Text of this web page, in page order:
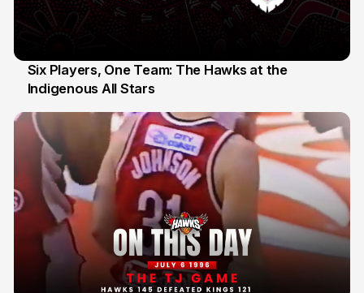
7 Jul
Six Players, One Team: The Hawks at the
Indigenous All Stars